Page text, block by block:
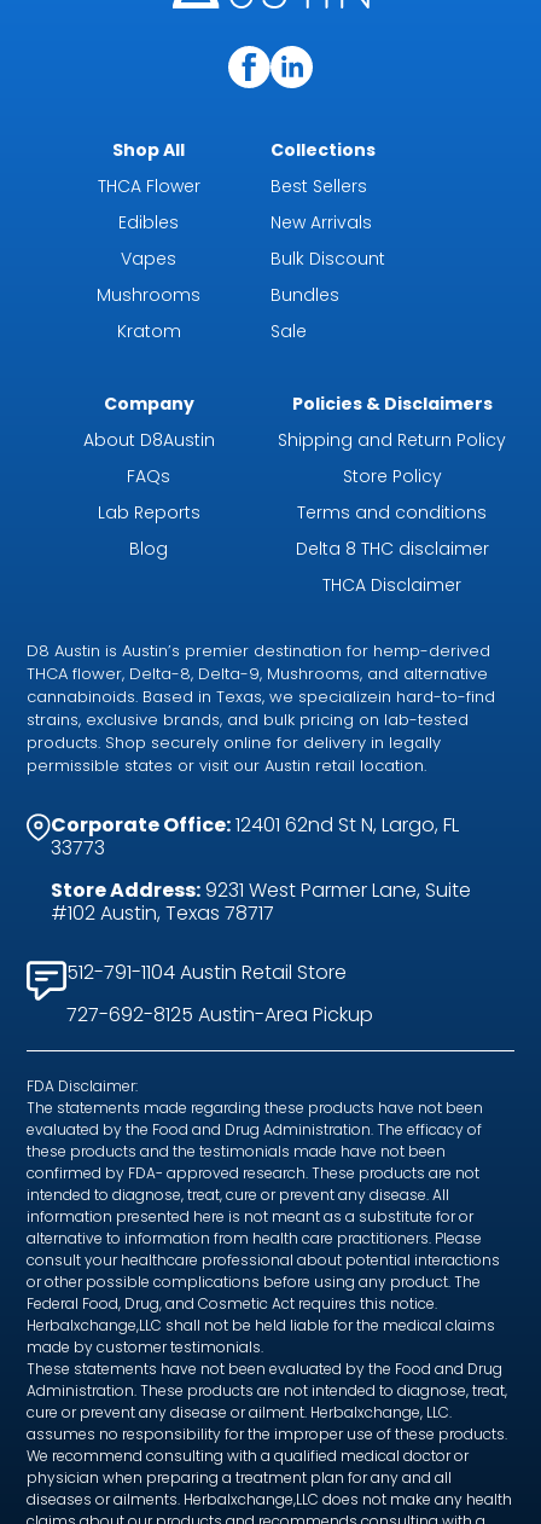
Shop All
THCA Flower
Edibles
Vapes
Mushrooms
Kratom
Collections
Best Sellers
New Arrivals
Bulk Discount
Bundles
Sale
Company
About D8Austin
FAQs
Lab Reports
Blog
Policies & Disclaimers
Shipping and Return Policy
Store Policy
Terms and conditions
Delta 8 THC disclaimer
THCA Disclaimer
D8 Austin is Austin’s premier destination for hemp-derived
THCA flower, Delta-8, Delta-9, Mushrooms, and alternative
cannabinoids. Based in Texas, we specializein hard-to-find
strains, exclusive brands, and bulk pricing on lab-tested
products. Shop securely online for delivery in legally
permissible states or visit our Austin retail location.
Corporate Office:12401 62nd St N, Largo, FL
33773
Store Address:9231 West Parmer Lane, Suite
#102 Austin, Texas 78717
512-791-1104 Austin Retail Store
727-692-8125 Austin-Area Pickup
FDA Disclaimer:
The statements made regarding these products have not been
evaluated by the Food and Drug Administration. The efficacy of
these products and the testimonials made have not been
confirmed by FDA- approved research. These products are not
intended to diagnose, treat, cure or prevent any disease. All
information presented here is not meant as a substitute for or
alternative to information from health care practitioners. Please
consult your healthcare professional about potential interactions
or other possible complications before using any product. The
Federal Food, Drug, and Cosmetic Act requires this notice.
Herbalxchange,LLC shall not be held liable for the medical claims
made by customer testimonials.
These statements have not been evaluated by the Food and Drug
Administration. These products are not intended to diagnose, treat,
cure or prevent any disease or ailment. Herbalxchange, LLC.
assumes no responsibility for the improper use of these products.
We recommend consulting with a qualified medical doctor or
physician when preparing a treatment plan for any and all
diseases or ailments. Herbalxchange,LLC does not make any health